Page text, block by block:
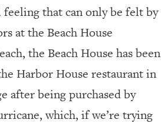
feeling that can only be felt by
at the Beach House
the Beach House has been
Harbor House restaurant in
after being purchased by
which, if we’re trying